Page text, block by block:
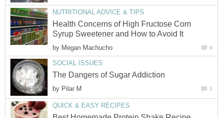
NUTRITIONAL ADVICE & TIPS
Health Concerns of High Fructose Corn
Syrup Sweetener and How to Avoid It
by Megan Machucho 0
SOCIAL ISSUES
The Dangers of Sugar Addiction
by Pilar M 1
QUICK & EASY RECIPES